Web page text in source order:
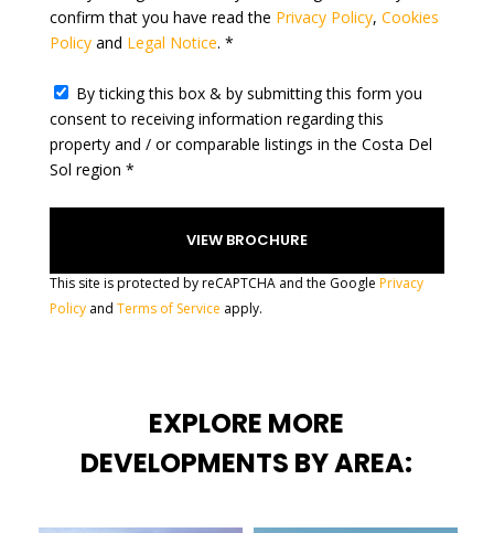
l
e
e
d
confirm that you have read the Privacy Policy, Cookies
Policyand Legal Notice. *
By ticking this box & by submitting this form you
consent to receiving information regarding this
property and / or comparable listings in the Costa Del
Sol region *
This site is protected by reCAPTCHA and the Google Privacy
Policyand Terms of Service apply.
EXPLORE MORE
DEVELOPMENTS BY AREA: